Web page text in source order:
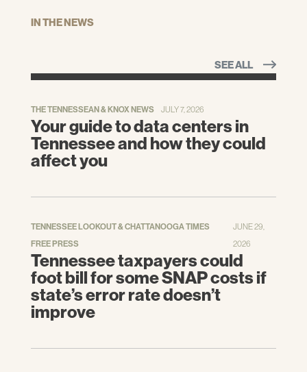
IN THE NEWS
SEE ALL
THE TENNESSEAN & KNOX NEWS JULY 7, 2026
Your guide to data centers in
Tennessee and how they could
affect you
TENNESSEE LOOKOUT & CHATTANOOGA TIMES
FREE PRESS
JUNE 29,
2026
Tennessee taxpayers could
foot bill for some SNAP costs if
state’s error rate doesn’t
improve